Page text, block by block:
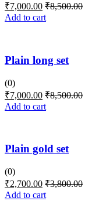
₹7,000.00 ₹8,500.00
Add to cart
Plain long set
(0)
₹7,000.00 ₹8,500.00
Add to cart
Plain gold set
(0)
₹2,700.00 ₹3,800.00
Add to cart